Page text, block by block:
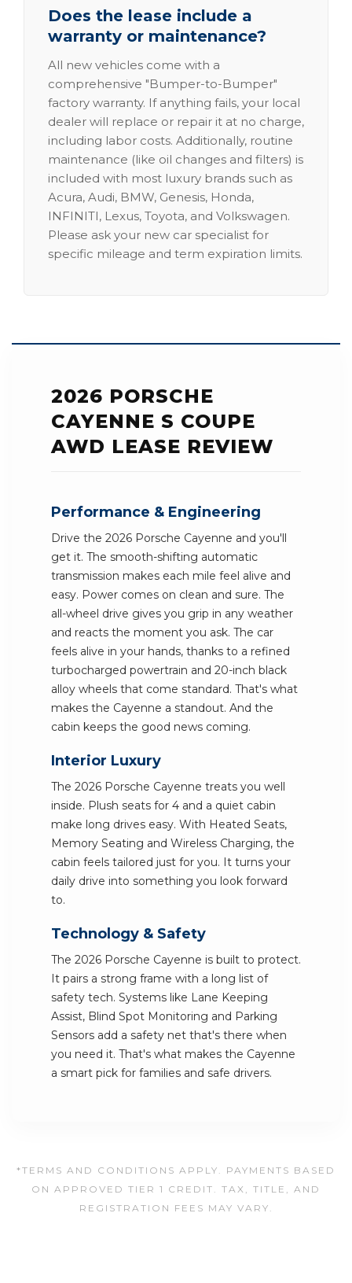
Does the lease include a
warranty or maintenance?
All new vehicles come with a
comprehensive "Bumper-to-Bumper"
factory warranty. If anything fails, your local
dealer will replace or repair it at no charge,
including labor costs. Additionally, routine
maintenance (like oil changes and filters) is
included with most luxury brands such as
Acura, Audi, BMW, Genesis, Honda,
INFINITI, Lexus, Toyota, and Volkswagen.
Please ask your new car specialist for
specific mileage and term expiration limits.
2026 PORSCHE
CAYENNE S COUPE
AWD LEASE REVIEW
Performance & Engineering
Drive the 2026 Porsche Cayenne and you'll
get it. The smooth-shifting automatic
transmission makes each mile feel alive and
easy. Power comes on clean and sure. The
all-wheel drive gives you grip in any weather
and reacts the moment you ask. The car
feels alive in your hands, thanks to a refined
turbocharged powertrain and 20-inch black
alloy wheels that come standard. That's what
makes the Cayenne a standout. And the
cabin keeps the good news coming.
Interior Luxury
The 2026 Porsche Cayenne treats you well
inside. Plush seats for 4 and a quiet cabin
make long drives easy. With Heated Seats,
Memory Seating and Wireless Charging, the
cabin feels tailored just for you. It turns your
daily drive into something you look forward
to.
Technology & Safety
The 2026 Porsche Cayenne is built to protect.
It pairs a strong frame with a long list of
safety tech. Systems like Lane Keeping
Assist, Blind Spot Monitoring and Parking
Sensors add a safety net that's there when
you need it. That's what makes the Cayenne
a smart pick for families and safe drivers.
*TERMS AND CONDITIONS APPLY. PAYMENTS BASED
ON APPROVED TIER 1 CREDIT. TAX, TITLE, AND
REGISTRATION FEES MAY VARY.